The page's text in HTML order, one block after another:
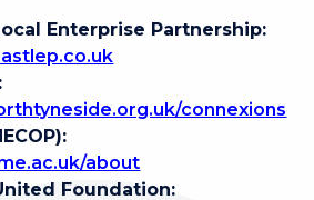
Enterprise Partnership:
connexions
about
Foundation: